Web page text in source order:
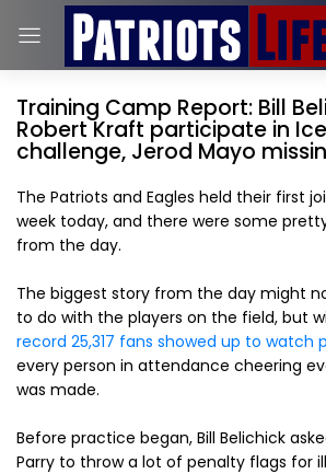
Training Camp Report: Bill
Robert Kraft participate in
challenge, Jerod Mayo
The Patriots and Eagles held their first
week today, and there were some
from the day.
The biggest story from the day might
to do with the players on the field, but
record 25,317 fans showed up to watch
every person in attendance cheering
was made.
Before practice began, Bill Belichick
Parry to throw a lot of penalty flags for